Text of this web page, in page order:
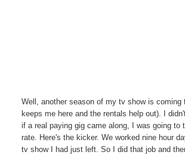
Well, another season of my tv show is
keeps me here and the rentals help out). I
if a real paying gig came along, I was going
rate. Here's the kicker. We worked nine hour
tv show I had just left. So I did that job and